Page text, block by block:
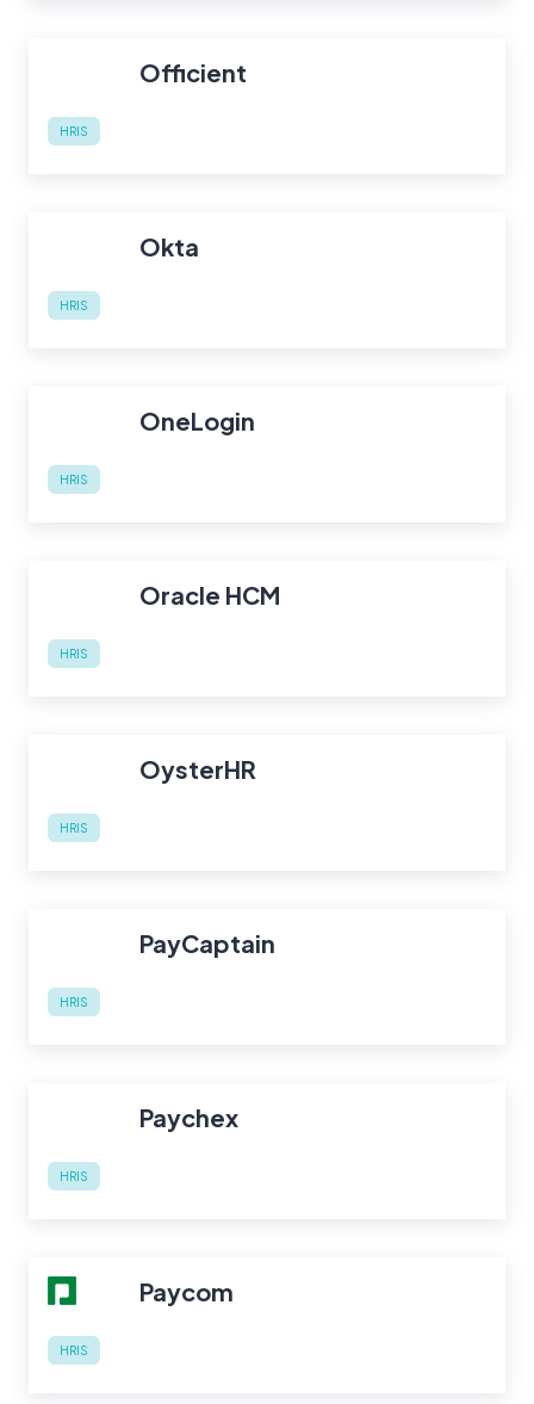
Officient
HRIS
Okta
HRIS
OneLogin
HRIS
Oracle HCM
HRIS
OysterHR
HRIS
PayCaptain
HRIS
Paychex
HRIS
Paycom
HRIS